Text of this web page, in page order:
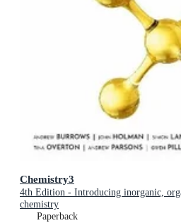
Chemistry3
4th Edition - Introducing inorganic,
chemistry
Paperback